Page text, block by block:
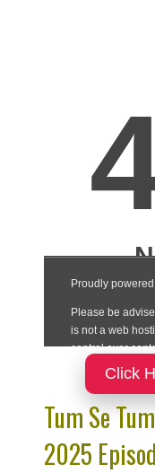
Click
Tum Se
2025